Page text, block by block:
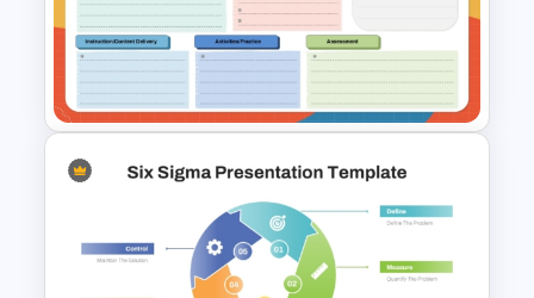
Free Solar System Model
PowerPoint Template